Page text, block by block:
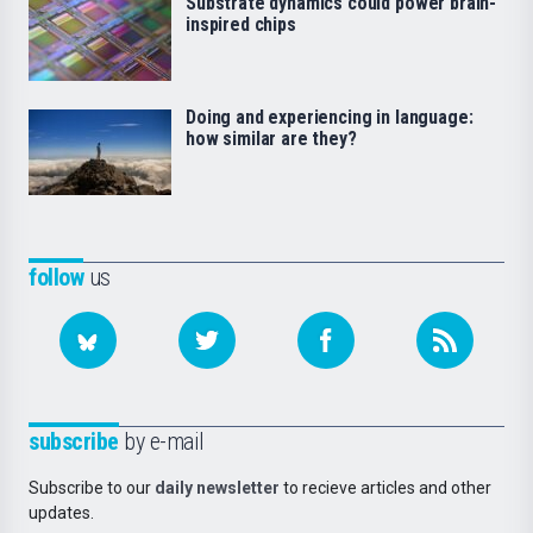
followus
subscribe by e-mail
Subscribe to our daily newsletter to recieve articles and other
updates.
inspired chips
Doing and experiencing in language:
how similar are they?